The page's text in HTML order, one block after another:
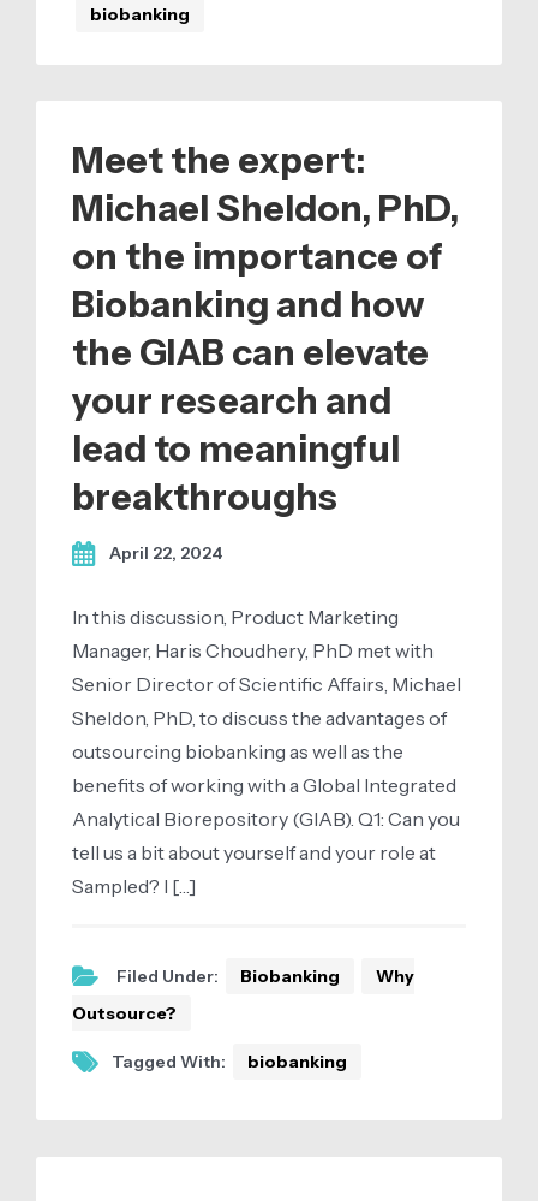
biobanking
Meet the expert:
Michael Sheldon, PhD,
on the importance of
Biobanking and how
the GIAB can elevate
your research and
lead to meaningful
breakthroughs
April 22, 2024
In this discussion, Product Marketing
Manager, Haris Choudhery, PhD met with
Senior Director of Scientific Affairs, Michael
Sheldon, PhD, to discuss the advantages of
outsourcing biobanking as well as the
benefits of working with a Global Integrated
Analytical Biorepository (GIAB). Q1: Can you
tell us a bit about yourself and your role at
Sampled? I […]
Filed Under: Biobanking
Why
Outsource?
Tagged With: biobanking